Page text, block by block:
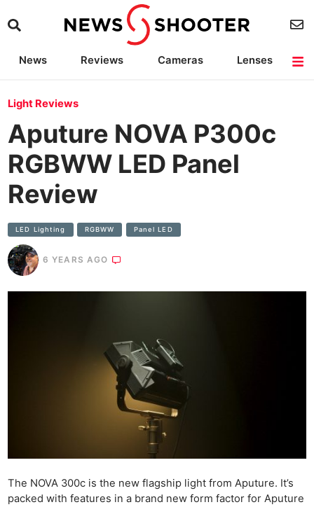
News Reviews Cameras
Lenses
Camera Accessories
Light Reviews
Aputure NOVA P300c
RGBWW LED Panel
Review
LED Lighting RGBWW Panel LED
6 YEARS AGO
The NOVA 300c is the new flagship light from Aputure. It’s
packed with features in a brand new form factor for Aputure